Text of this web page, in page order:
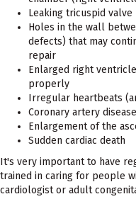
Leaking tricuspid valve
Holes in the wall
defects) that may
repair
Enlarged right
properly
Irregular heartbeats
Coronary artery disease
Enlargement of the
Sudden cardiac death
It's very important to have
trained in caring for people
cardiologist or adult